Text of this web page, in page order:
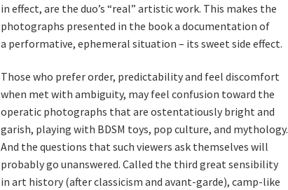
in effect, are the duo’s “real” artistic work. This makes the
photographs presented in the book a documentation of
a performative, ephemeral situation – its sweet side effect.
Those who prefer order, predictability and feel discomfort
when met with ambiguity, may feel confusion toward the
operatic photographs that are ostentatiously bright and
garish, playing with BDSM toys, pop culture, and mythology.
And the questions that such viewers ask themselves will
probably go unanswered. Called the third great sensibility
in art history (after classicism and avant-garde), camp-like